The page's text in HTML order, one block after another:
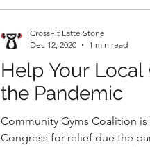
Help Your Local
the Pandemic
Community Gyms Coalition is taking a stand to ask
Congress for relief due the pandemic. Let
CrossFit Latte Stone
Dec 12, 2020
1 min read